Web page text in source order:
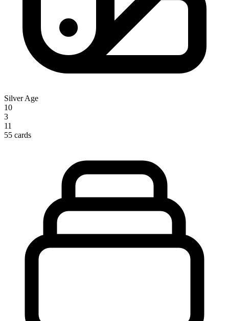
Silver Age
10
3
11
55 cards